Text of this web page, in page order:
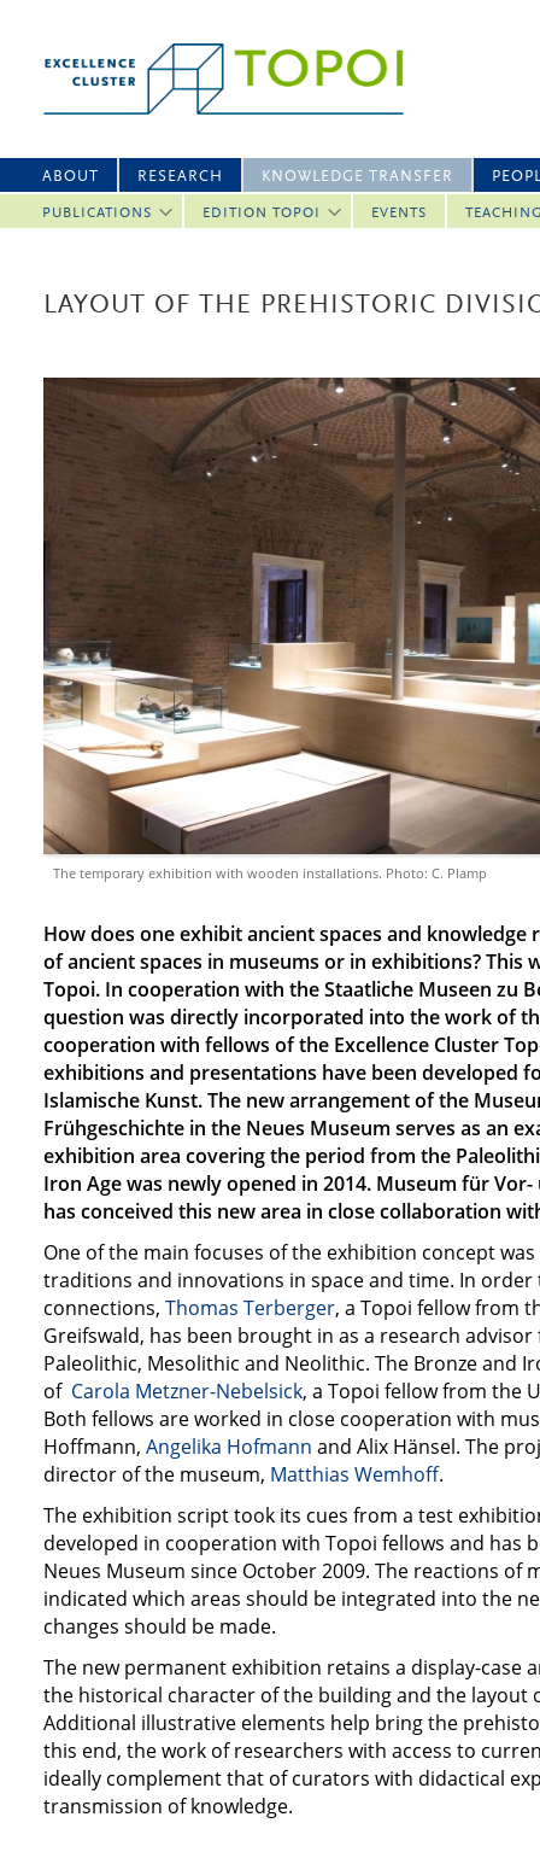
ABOUT RESEARCH KNOWLEDGE TRANSFER
PUBLICATIONS EDITION TOPOI EVENTS
LAYOUT OF THE PREHISTORIC
The temporary exhibition with wooden installations. Photo: C. Plamp
How does one exhibit ancient spaces and knowledge
of ancient spaces in museums or in exhibitions? This
Topoi. In cooperation with the Staatliche Museen zu
question was directly incorporated into the work of
cooperation with fellows of the Excellence Cluster
exhibitions and presentations have been developed
Islamische Kunst. The new arrangement of the
Frühgeschichte in the Neues Museum serves as an
exhibition area covering the period from the
Iron Age was newly opened in 2014. Museum für
has conceived this new area in close collaboration
One of the main focuses of the exhibition concept
traditions and innovations in space and time. In
connections, Thomas Terberger, a Topoi fellow from
Greifswald, has been brought in as a research advisor
Paleolithic, Mesolithic and Neolithic. The Bronze and
of Carola Metzner-Nebelsick, a Topoi fellow from the
Both fellows are worked in close cooperation with
Hoffmann, Angelika Hofmann and Alix Hänsel. The
director of the museum, Matthias Wemhoff.
The exhibition script took its cues from a test
developed in cooperation with Topoi fellows and has
Neues Museum since October 2009. The reactions of
indicated which areas should be integrated into the
changes should be made.
The new permanent exhibition retains a display-case
the historical character of the building and the layout
Additional illustrative elements help bring the
this end, the work of researchers with access to
ideally complement that of curators with didactical
transmission of knowledge.